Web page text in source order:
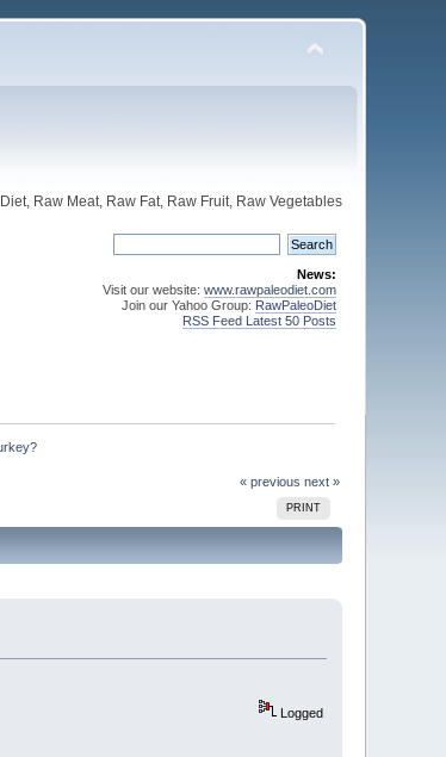
Raw Meat, Raw Fat, Raw Fruit, Raw Vegetables
News:
Visit our website: www.rawpaleodiet.com
Join our Yahoo Group: RawPaleoDiet
RSS Feed Latest 50 Posts
« previous next »
PRINT
Logged